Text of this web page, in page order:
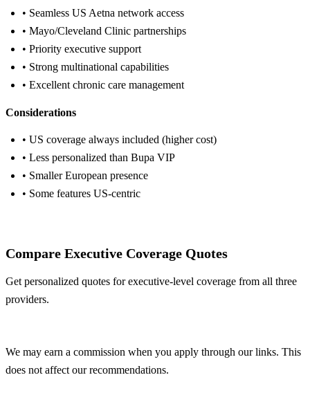
• Seamless US Aetna network access
• Mayo/Cleveland Clinic partnerships
• Priority executive support
• Strong multinational capabilities
• Excellent chronic care management
Considerations
• US coverage always included (higher cost)
• Less personalized than Bupa VIP
• Smaller European presence
• Some features US-centric
Compare Executive Coverage Quotes
Get personalized quotes for executive-level coverage from all three
providers.
We may earn a commission when you apply through our links. This
does not affect our recommendations.